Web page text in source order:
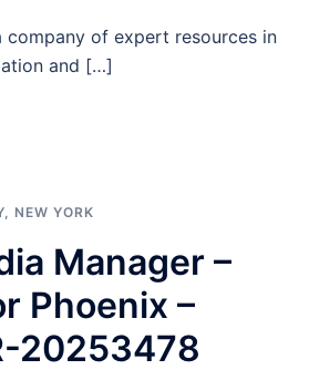
company of expert resources in
and […]
, NEW YORK
Manager –
Phoenix –
20253478